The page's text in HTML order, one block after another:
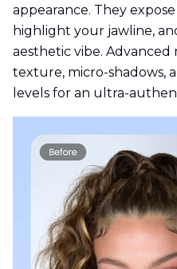
appearance. They
highlight your jawline,
aesthetic vibe.
texture, micro-shadows,
levels for an ultra-